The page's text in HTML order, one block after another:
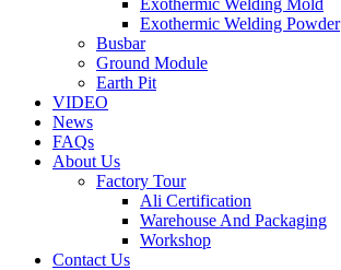
Exothermic Welding Mold
Exothermic Welding Powder
Busbar
Ground Module
Earth Pit
VIDEO
News
FAQs
About Us
Factory Tour
Ali Certification
Warehouse And Packaging
Workshop
Contact Us